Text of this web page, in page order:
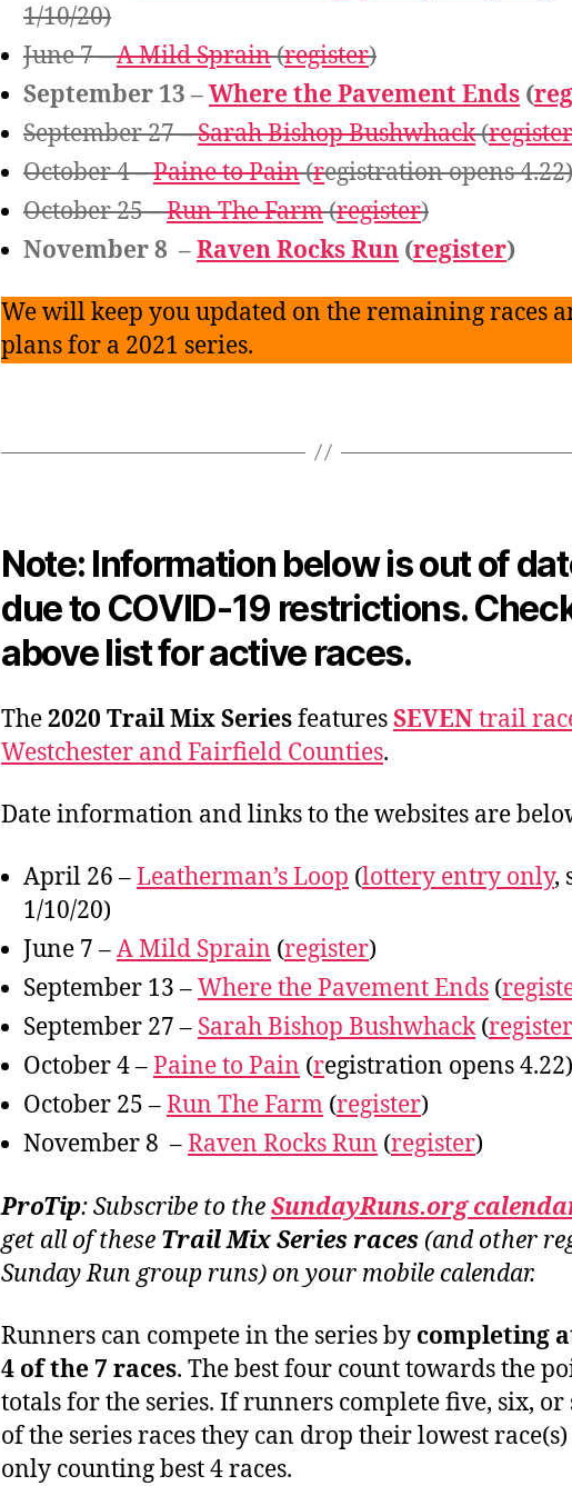
1/10/20)
June 7 –A Mild Sprain(register)
September 13 –Where the Pavement Ends (
September 27 –Sarah Bishop Bushwhack(register
October 4 –Paine to Pain(registration opens 4.22)
October 25 –Run The Farm(register)
November 8 –Raven Rocks Run (register)
We will keep you updated on the remaining races
plans for a 2021 series.
Note: Information below is out of
due to COVID-19 restrictions.
above list for active races.
The2020 Trail Mix SeriesfeaturesSEVENtrail
Westchester and Fairfield Counties.
Date information and links to the websites are
April 26 –Leatherman’s Loop (lottery entry only,
1/10/20)
June 7 –A Mild Sprain (register)
September 13 –Where the Pavement Ends (
September 27 – Sarah Bishop Bushwhack(register
October 4 –Paine to Pain (registration opens 4.22)
October 25 –Run The Farm (register)
November 8 –Raven Rocks Run (register)
ProTip: Subscribe to theSundayRuns.org
get all of these Trail Mix Series races (and other
Sunday Run group runs) on your mobile calendar.
Runners can compete in the series by completing
4 of the 7 races. The best four count towards the
totals for the series. If runners complete five, six, or
of the series races they can drop their lowest
only counting best 4 races.